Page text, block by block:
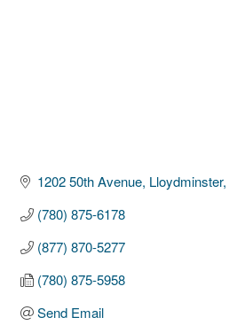
1202 50th Avenue Lloydminster
(780) 875-6178
(877) 870-5277
(780) 875-5958
Send Email